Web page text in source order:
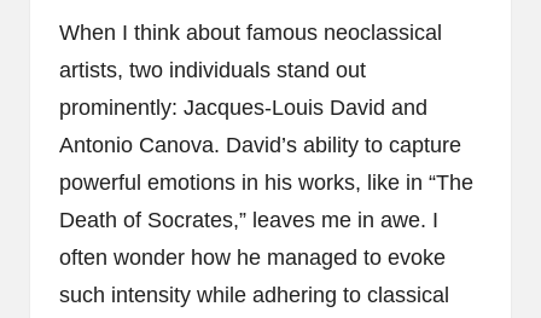
When I think about famous neoclassical
artists, two individuals stand out
prominently: Jacques-Louis David and
Antonio Canova. David’s ability to capture
powerful emotions in his works, like in “The
Death of Socrates,” leaves me in awe. I
often wonder how he managed to evoke
such intensity while adhering to classical